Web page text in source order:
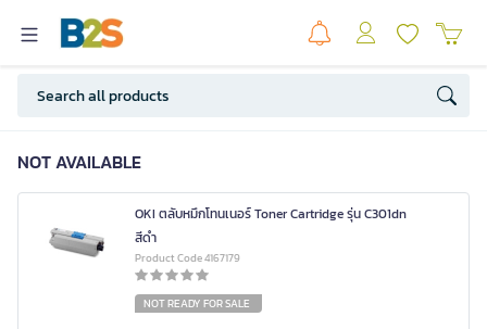
NOT AVAILABLE
OKI ตลับหมึกโทนเนอร์ Toner Cartridge รุ่น C301dn
สีดำ
Product Code 4167179
NOT READY FOR SALE